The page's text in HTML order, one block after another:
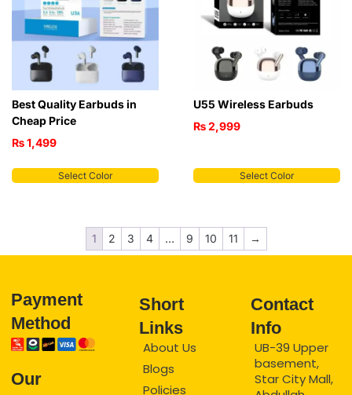
Best Quality Earbuds in
Cheap Price
₨1,499
Select Color
U55 Wireless Earbuds
₨2,999
Select Color
1 2 3 4 … 9 10 11 →
Payment
Method
Our
Short
Links
About Us
Blogs
Policies
Contact
Info
UB-39 Upper
basement,
Star City Mall,